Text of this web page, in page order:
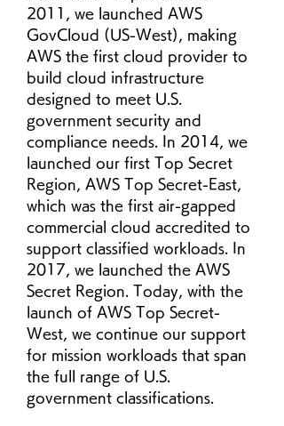
2011, we launched AWS
GovCloud (US-West), making
AWS the first cloud provider to
build cloud infrastructure
designed to meet U.S.
government security and
compliance needs. In 2014, we
launched our first Top Secret
Region, AWS Top Secret-East,
which was the first air-gapped
commercial cloud accredited to
support classified workloads. In
2017, we launched the AWS
Secret Region. Today, with the
launch of AWS Top Secret-
West, we continue our support
for mission workloads that span
the full range of U.S.
government classifications.